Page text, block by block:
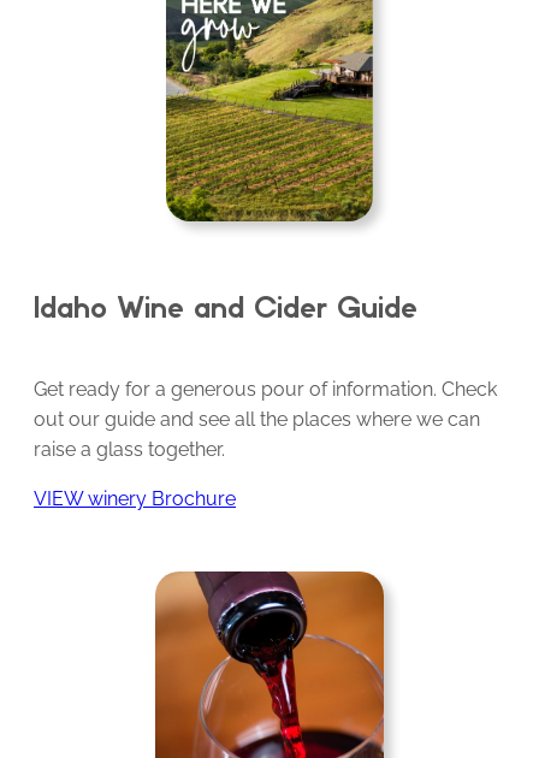
Idaho Wine and Cider Guide
Get ready for a generous pour of information. Check
out our guide and see all the places where we can
raise a glass together.
VIEW winery Brochure